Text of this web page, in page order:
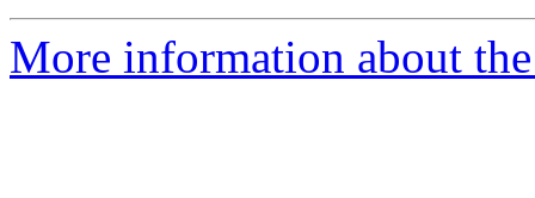
More information about